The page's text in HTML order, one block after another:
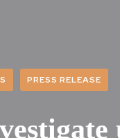
PRESS RELEASE